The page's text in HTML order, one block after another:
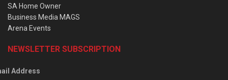
SA Home Owner
Business Media MAGS
Arena Events
NEWSLETTER SUBSCRIPTION
Address